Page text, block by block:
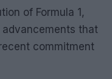
of Formula 1,
that
commitment